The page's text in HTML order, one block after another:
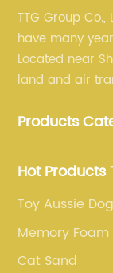
TTG Group
have many
Located near
land and air
Products
Hot Products
Toy Aussie Dog
Memory Foam
Cat Sand